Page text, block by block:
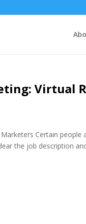
Virtual
Certain
the job description